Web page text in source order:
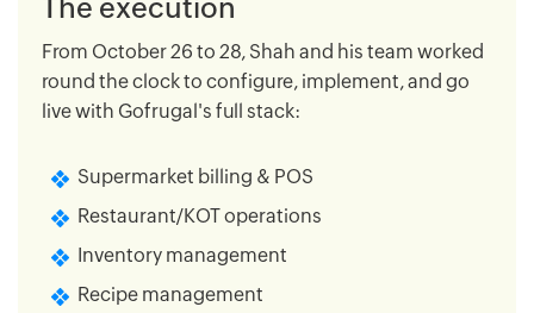
The execution
From October 26 to 28, Shah and his team worked
round the clock to configure, implement, and go
live with Gofrugal's full stack:
Supermarket billing & POS
Restaurant/KOT operations
Inventory management
Recipe management